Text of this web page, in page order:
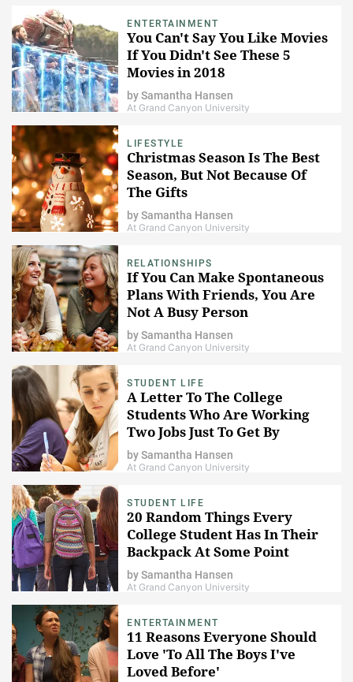
ENTERTAINMENT
You Can't Say You Like Movies
If You Didn't See These 5
Movies in 2018
bySamantha Hansen
At Grand Canyon University
LIFESTYLE
Christmas Season Is The Best
Season, But Not Because Of
The Gifts
bySamantha Hansen
At Grand Canyon University
RELATIONSHIPS
If You Can Make Spontaneous
Plans With Friends, You Are
Not A Busy Person
bySamantha Hansen
At Grand Canyon University
STUDENT LIFE
A Letter To The College
Students Who Are Working
Two Jobs Just To Get By
bySamantha Hansen
At Grand Canyon University
STUDENT LIFE
20 Random Things Every
College Student Has In Their
Backpack At Some Point
bySamantha Hansen
At Grand Canyon University
ENTERTAINMENT
11 Reasons Everyone Should
Love 'To All The Boys I've
Loved Before'